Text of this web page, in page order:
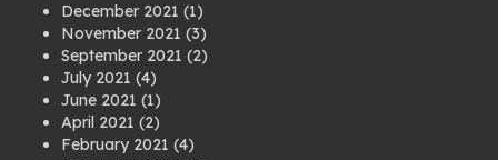
December 2021 (1)
November 2021 (3)
September 2021 (2)
July 2021 (4)
June 2021 (1)
April 2021 (2)
February 2021 (4)